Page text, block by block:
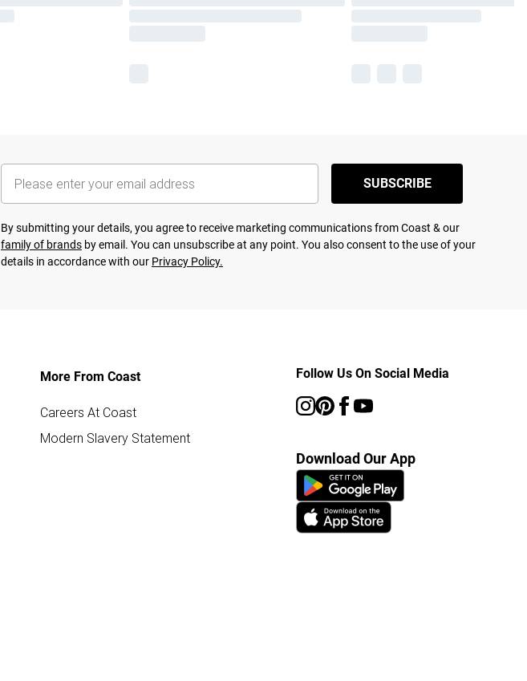
SUBSCRIBE
By submitting your details, you agree to receive marketing communications from Coast & our
family of brands by email. You can unsubscribe at any point. You also consent to the use of your
details in accordance with our Privacy Policy.
More From Coast
Careers At Coast
Modern Slavery Statement
Follow Us On Social Media
Download Our App